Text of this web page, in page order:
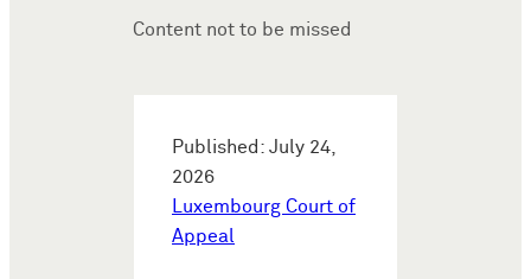
Content not to be missed
Published: July 24,
2026
Luxembourg Court of
Appeal